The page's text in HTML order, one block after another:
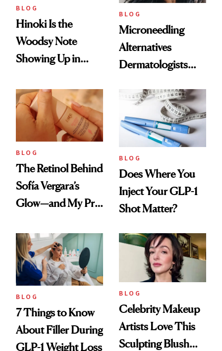
BLOG
Hinoki Is the
Woodsy Note
Showing Up in
Scent
BLOG
Microneedling
Alternatives
Dermatologists
BLOG
The Retinol Behind
Sofía Vergara’s
Glow—and My Pre-
Reset
BLOG
Does Where You
Inject Your GLP-1
Shot Matter?
BLOG
7 Things to Know
About Filler During
GLP-1 Weight Loss
BLOG
Celebrity Makeup
Artists Love This
Sculpting Blush